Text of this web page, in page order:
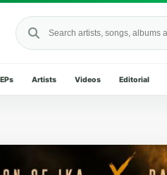
Search NaijaWide
Artists Videos Editorial